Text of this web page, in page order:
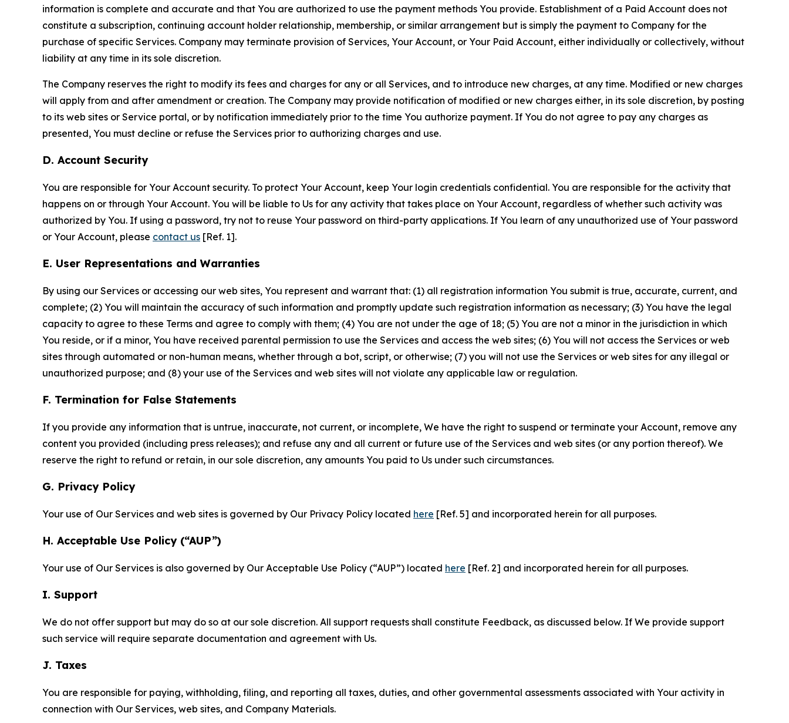
information is complete and accurate and that You are authorized to use the payment methods You provide. Establishment of a Paid Account does not
constitute a subscription, continuing account holder relationship, membership, or similar arrangement but is simply the payment to Company for the
purchase of specific Services. Company may terminate provision of Services, Your Account, or Your Paid Account, either individually or collectively, without
liability at any time in its sole discretion.
The Company reserves the right to modify its fees and charges for any or all Services, and to introduce new charges, at any time. Modified or new charges
will apply from and after amendment or creation. The Company may provide notification of modified or new charges either, in its sole discretion, by posting
to its web sites or Service portal, or by notification immediately prior to the time You authorize payment. If You do not agree to pay any charges as
presented, You must decline or refuse the Services prior to authorizing charges and use.
D. Account Security
You are responsible for Your Account security. To protect Your Account, keep Your login credentials confidential. You are responsible for the activity that
happens on or through Your Account. You will be liable to Us for any activity that takes place on Your Account, regardless of whether such activity was
authorized by You. If using a password, try not to reuse Your password on third-party applications. If You learn of any unauthorized use of Your password
or Your Account, please contact us [Ref. 1].
E. User Representations and Warranties
By using our Services or accessing our web sites, You represent and warrant that: (1) all registration information You submit is true, accurate, current, and
complete; (2) You will maintain the accuracy of such information and promptly update such registration information as necessary; (3) You have the legal
capacity to agree to these Terms and agree to comply with them; (4) You are not under the age of 18; (5) You are not a minor in the jurisdiction in which
You reside, or if a minor, You have received parental permission to use the Services and access the web sites; (6) You will not access the Services or web
sites through automated or non-human means, whether through a bot, script, or otherwise; (7) you will not use the Services or web sites for any illegal or
unauthorized purpose; and (8) your use of the Services and web sites will not violate any applicable law or regulation.
F. Termination for False Statements
If you provide any information that is untrue, inaccurate, not current, or incomplete, We have the right to suspend or terminate your Account, remove any
content you provided (including press releases); and refuse any and all current or future use of the Services and web sites (or any portion thereof). We
reserve the right to refund or retain, in our sole discretion, any amounts You paid to Us under such circumstances.
G. Privacy Policy
Your use of Our Services and web sites is governed by Our Privacy Policy located here [Ref. 5] and incorporated herein for all purposes.
H. Acceptable Use Policy (“AUP”)
Your use of Our Services is also governed by Our Acceptable Use Policy (“AUP”) located here [Ref. 2] and incorporated herein for all purposes.
I. Support
We do not offer support but may do so at our sole discretion. All support requests shall constitute Feedback, as discussed below. If We provide support
such service will require separate documentation and agreement with Us.
J. Taxes
You are responsible for paying, withholding, filing, and reporting all taxes, duties, and other governmental assessments associated with Your activity in
connection with Our Services, web sites, and Company Materials.